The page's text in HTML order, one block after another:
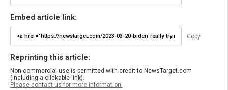
Embed article link:
Copy
Reprinting this article:
Non-commercial use is permitted with credit to NewsTarget.com
(including a clickable link).
Please contact us for more information.